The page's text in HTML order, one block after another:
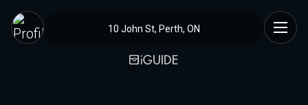
10 John St, Perth, ON